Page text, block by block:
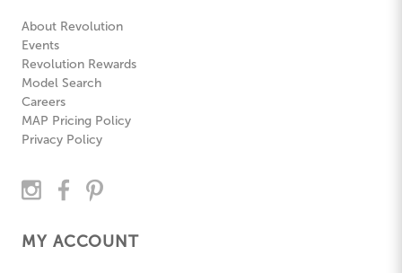
About Revolution
Events
Revolution Rewards
Model Search
Careers
MAP Pricing Policy
Privacy Policy
MY ACCOUNT